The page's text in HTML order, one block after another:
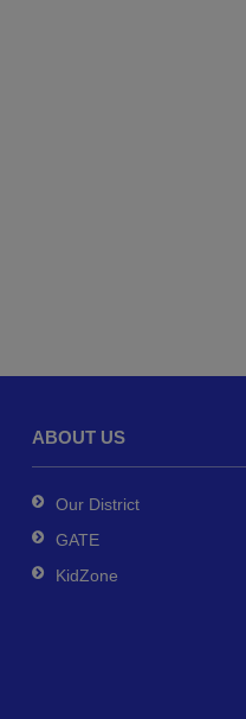
ABOUT US
Our District
GATE
KidZone